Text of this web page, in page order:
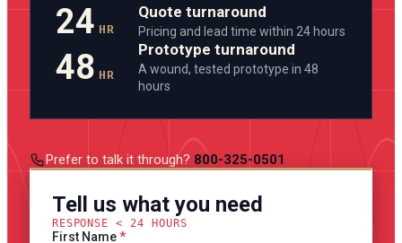
24 HR
Quote turnaround
Pricing and lead time within 24 hours
48 HR
Prototype turnaround
A wound, tested prototype in 48
hours
Prefer to talk it through? 800-325-0501
Tell us what you need
RESPONSE < 24 HOURS
First Name